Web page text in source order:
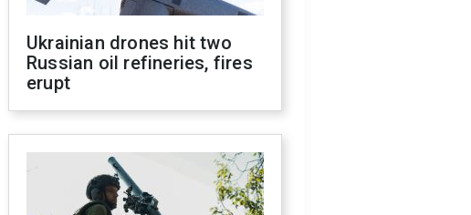
Ukrainian drones hit two
Russian oil refineries, fires
erupt